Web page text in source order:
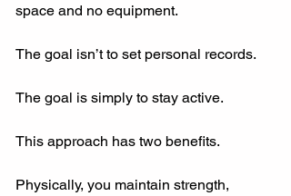
space and no equipment.
The goal isn’t to set personal records.
The goal is simply to stay active.
This approach has two benefits.
Physically, you maintain strength,